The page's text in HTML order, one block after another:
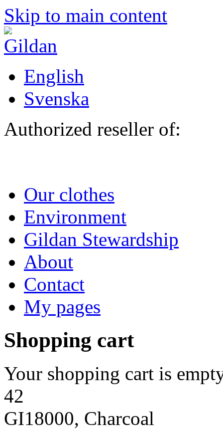
Skip to main content
English
Svenska
Authorized reseller of:
Our clothes
Environment
Gildan Stewardship
About
Contact
My pages
Shopping cart
Your shopping cart is
42
GI18000, Charcoal